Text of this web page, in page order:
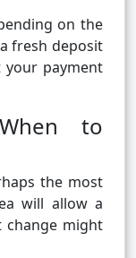
on the
fresh deposit
payment
to
the most
will allow a
change might